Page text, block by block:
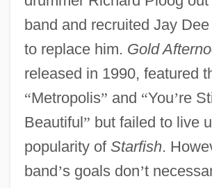
band and recruited Jay
to replace him. Gold
released in 1990, featured
“Metropolis” and “You’re
Beautiful” but failed to live
popularity of Starfish.
band’s goals don’t